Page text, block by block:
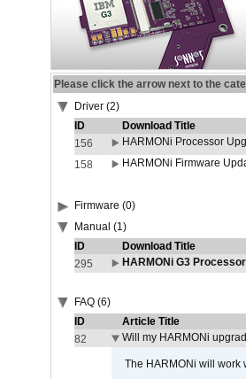
Please click the arrow next to the
Driver (2)
ID
Download Title
156
HARMONi Processor
158
HARMONi Firmware
Firmware (0)
Manual (1)
ID
Download Title
295
HARMONi G3
FAQ (6)
ID
Article Title
82
Will my HARMONi
The HARMONi will work